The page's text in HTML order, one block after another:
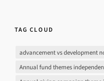
TAG CLOUD
advancement vs development
Annual fund themes